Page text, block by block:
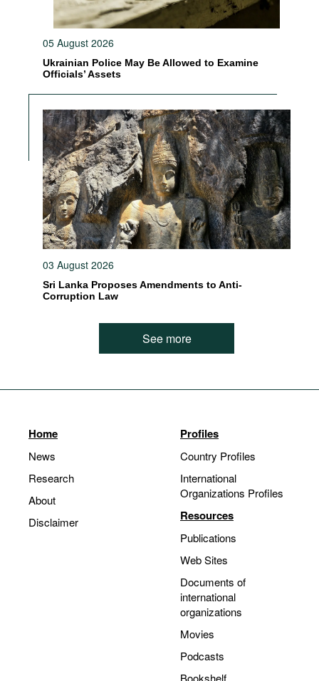
05 August 2026
Ukrainian Police May Be Allowed to Examine
Officials’ Assets
03 August 2026
Sri Lanka Proposes Amendments to Anti-
Corruption Law
See more
Home
News
Research
About
Disclaimer
Profiles
Country Profiles
International
Organizations Profiles
Resources
Publications
Web Sites
Documents of
international
organizations
Movies
Podcasts
Bookshelf